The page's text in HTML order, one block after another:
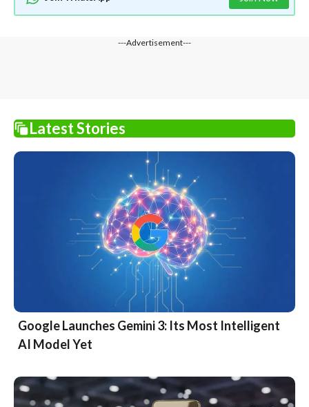
---Advertisement---
Latest Stories
Google Launches Gemini 3: Its Most Intelligent
AI Model Yet